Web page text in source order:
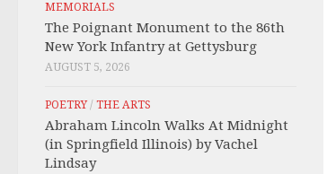
MEMORIALS
The Poignant Monument to the 86th
New York Infantry at Gettysburg
AUGUST 5, 2026
POETRY/ THE ARTS
Abraham Lincoln Walks At Midnight
(in Springfield Illinois) by Vachel
Lindsay